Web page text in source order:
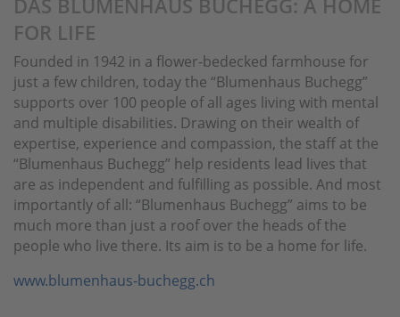
DAS BLUMENHAUS BUCHEGG: A HOME
FOR LIFE
Founded in 1942 in a flower-bedecked farmhouse for
just a few children, today the “Blumenhaus Buchegg”
supports over 100 people of all ages living with mental
and multiple disabilities. Drawing on their wealth of
expertise, experience and compassion, the staff at the
“Blumenhaus Buchegg” help residents lead lives that
are as independent and fulfilling as possible. And most
importantly of all: “Blumenhaus Buchegg” aims to be
much more than just a roof over the heads of the
people who live there. Its aim is to be a home for life.
www.blumenhaus-buchegg.ch